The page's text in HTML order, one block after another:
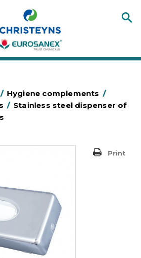
/ Hygiene complements /
/ Stainless steel dispenser of
Print